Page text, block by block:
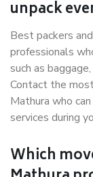
unpack
Best packers
professionals
such as
Contact the
Mathura who
services during
Which